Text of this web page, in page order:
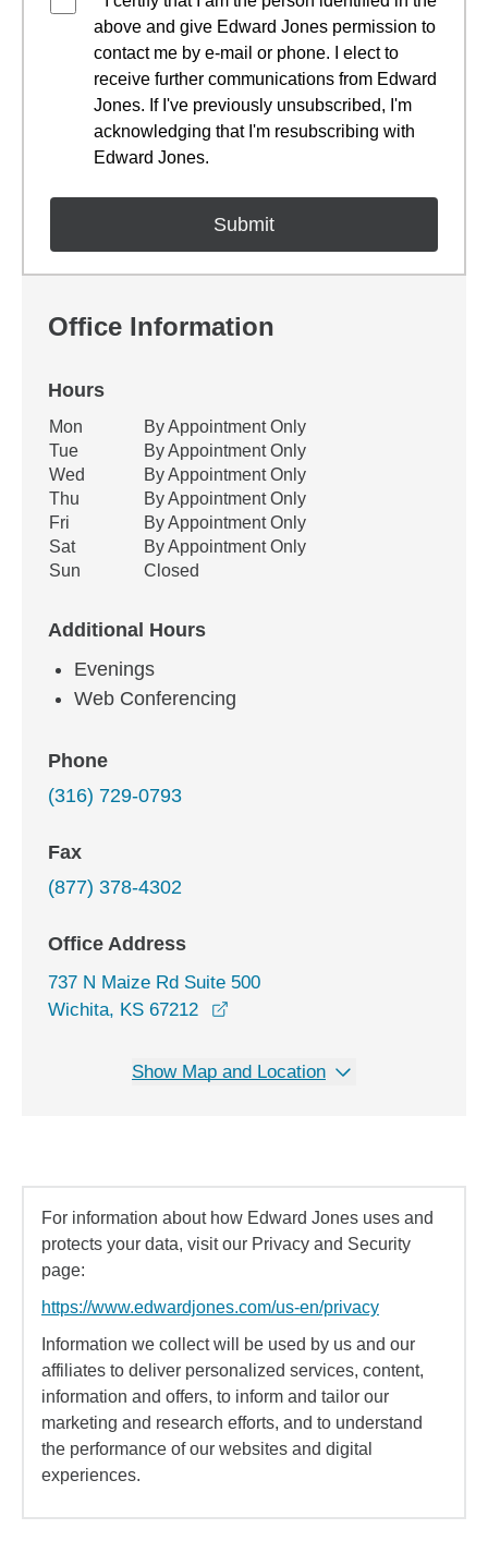
above and give Edward Jones permission to
contact me by e-mail or phone. I elect to
receive further communications from Edward
Jones. If I've previously unsubscribed, I'm
acknowledging that I'm resubscribing with
Edward Jones.
Office Information
Hours
Office Hours
Weekday Availability
Mon
By Appointment Only
Tue
By Appointment Only
Wed
By Appointment Only
Thu
By Appointment Only
Fri
By Appointment Only
Sat
By Appointment Only
Sun
Closed
Additional Hours
Evenings
Web Conferencing
Phone
(316) 729-0793
Fax
(877) 378-4302
Office Address
737 N Maize Rd Suite 500
Wichita, KS 67212
Show Map and Location
For information about how Edward Jones uses and
protects your data, visit our Privacy and Security
page:
https://www.edwardjones.com/us-en/privacy
Information we collect will be used by us and our
affiliates to deliver personalized services, content,
information and offers, to inform and tailor our
marketing and research efforts, and to understand
the performance of our websites and digital
experiences.